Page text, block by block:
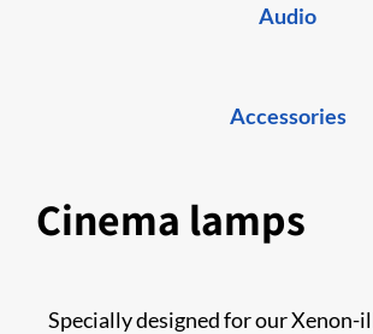
Audio
Accessories
Cinema lamps
Specially designed for our Xenon-